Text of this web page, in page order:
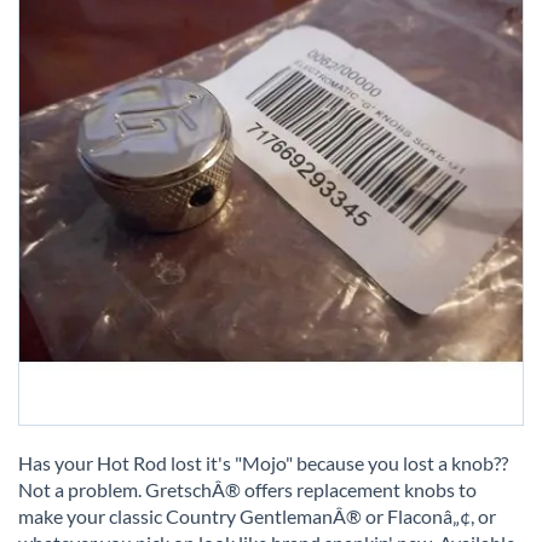
to
the
beginning
Has your Hot Rod lost it's "Mojo" because you lost a knob??
Not a problem. GretschÂ® offers replacement knobs to
make your classic Country GentlemanÂ® or Flaconâ„¢, or